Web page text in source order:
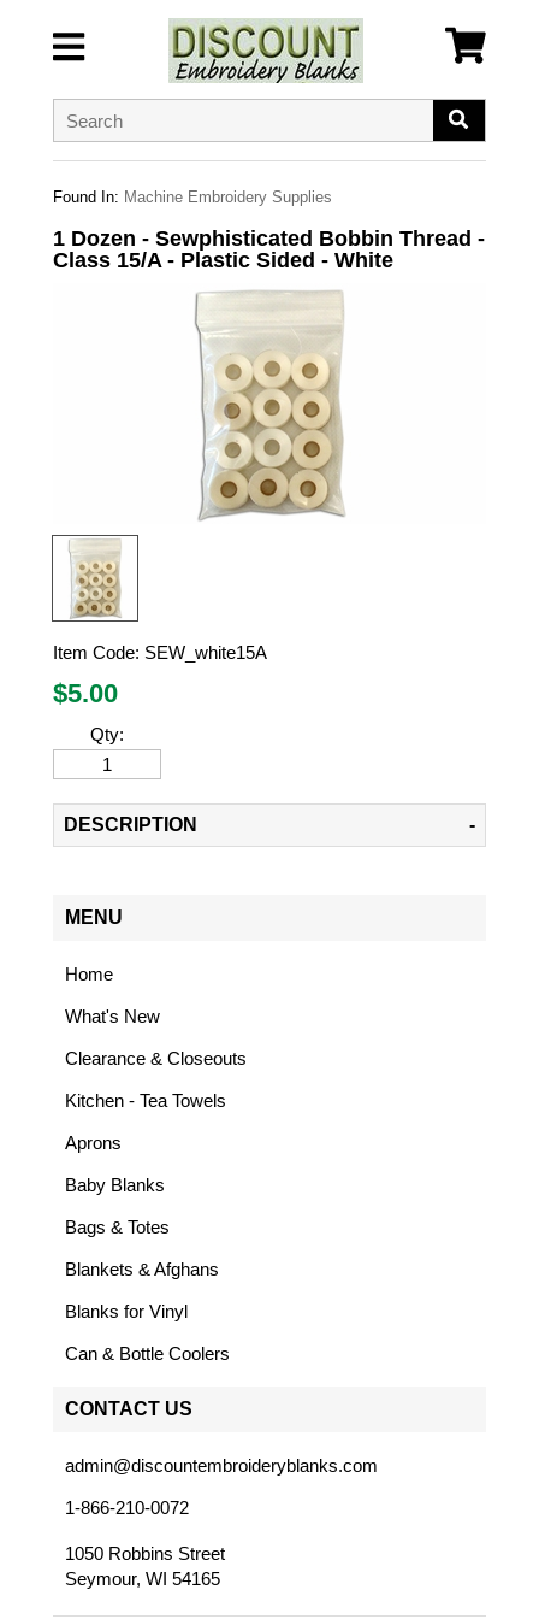
Found In: Machine Embroidery Supplies
1 Dozen - Sewphisticated Bobbin Thread -
Class 15/A - Plastic Sided - White
Item Code: SEW_white15A
$5.00
Qty:
DESCRIPTION
MENU
Home
What's New
Clearance & Closeouts
Kitchen - Tea Towels
Aprons
Baby Blanks
Bags & Totes
Blankets & Afghans
Blanks for Vinyl
Can & Bottle Coolers
CONTACT US
admin@discountembroideryblanks.com
1-866-210-0072
1050 Robbins Street
Seymour, WI 54165